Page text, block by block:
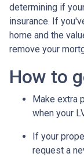
determining if
insurance. If
home and the
remove your
How to
Make extra
when your
If your
request a